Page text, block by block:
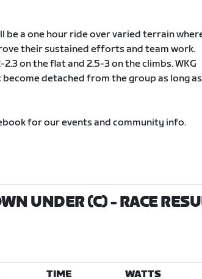
be a one hour ride over varied terrain
their sustained efforts and team work.
on the flat and 2.5-3 on the climbs. WKG
detached from the group as long
for our events and community info.
UNDER (C)- RACE
TIME WATTS